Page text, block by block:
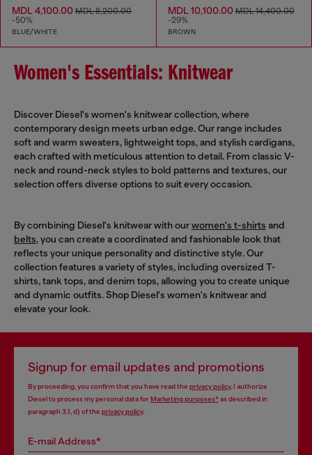
MDL 4,100.00 MDL 8,200.00
-50%
BLUE/WHITE
MDL 10,100.00MDL 14,400.00
-29%
BROWN
Women's Essentials: Knitwear
Discover Diesel's women's knitwear collection, where
contemporary design meets urban edge. Our range includes
soft and warm sweaters, lightweight tops, and stylish cardigans,
each crafted with meticulous attention to detail. From classic V-
neck and round-neck styles to bold patterns and textures, our
selection offers diverse options to suit every occasion.
By combining Diesel's knitwear with ourwomen's t-shirts and
belts, you can create a coordinated and fashionable look that
reflects your unique personality and distinctive style. Our
collection features a variety of styles, including oversized T-
shirts, tank tops, and denim tops, allowing you to create unique
and dynamic outfits. Shop Diesel's women's knitwear and
elevate your look.
Signup for email updates and promotions
By proceeding, you confirm that you have read the privacy policy, I authorize
Diesel to process my personal data forMarketing purposes*as described in
paragraph 3.1, d) of the privacy policy.
E-mail Address*